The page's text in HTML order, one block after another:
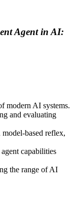
Agent in AI:
modern AI systems.
and evaluating
based reflex,
capabilities
the range of AI